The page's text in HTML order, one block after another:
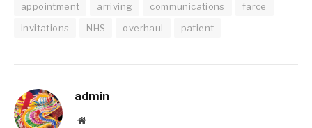
appointment arriving communications
farce
invitations
NHS overhaul patient
admin
Website